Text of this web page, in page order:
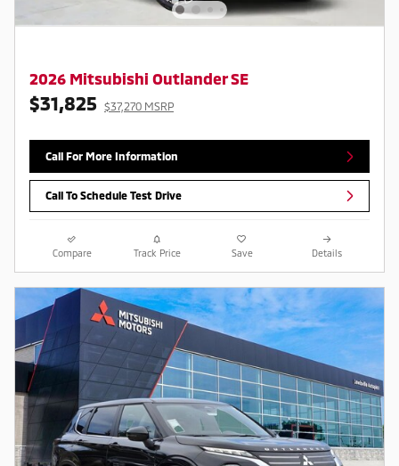
2026 Mitsubishi Outlander SE
$31,825 $37,270 MSRP
Call For More Information
Call To Schedule Test Drive
Compare Track Price Save Details